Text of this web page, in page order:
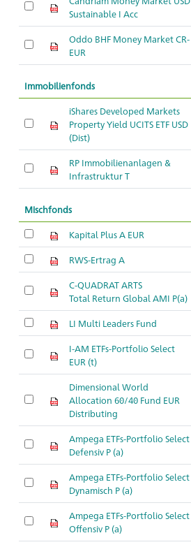
Sustainable I Acc
Oddo BHF Money Market CR-
EUR
Immobilienfonds
iShares Developed Markets
Property Yield UCITS ETF USD
(Dist)
RP Immobilienanlagen &
Infrastruktur T
Mischfonds
Kapital Plus A EUR
RWS-Ertrag A
C-QUADRAT ARTS
Total Return Global AMI P(a)
LI Multi Leaders Fund
I-AM ETFs-Portfolio Select
EUR (t)
Dimensional World
Allocation 60/40 Fund EUR
Distributing
Ampega ETFs-Portfolio Select
Defensiv P (a)
Ampega ETFs-Portfolio Select
Dynamisch P (a)
Ampega ETFs-Portfolio Select
Offensiv P (a)